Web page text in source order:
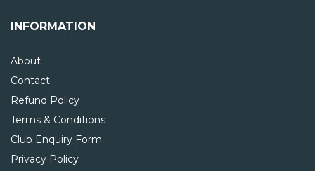
INFORMATION
About
Contact
Refund Policy
Terms & Conditions
Club Enquiry Form
Privacy Policy